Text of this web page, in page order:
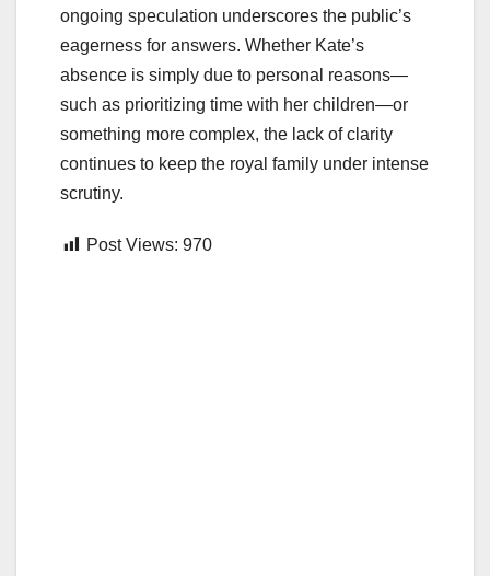
ongoing speculation underscores the public’s
eagerness for answers. Whether Kate’s
absence is simply due to personal reasons—
such as prioritizing time with her children—or
something more complex, the lack of clarity
continues to keep the royal family under intense
scrutiny.
Post Views: 970